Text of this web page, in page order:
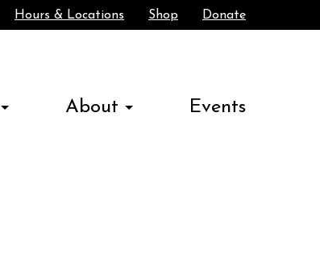
Search
Hours & Locations Shop Donate
About Events